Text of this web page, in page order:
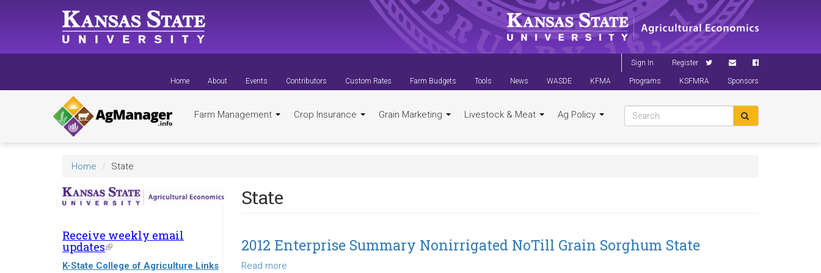
Sign In Register
Home About Events Contributors Custom Rates Farm Budgets Tools News WASDE KFMA Programs KSFMRA Sponsors
Farm Management Crop Insurance Grain Marketing Livestock & Meat Ag Policy
Home State
Receive weekly email
updates(link
is
external)
K-State College of Agriculture Links
State
2012 Enterprise Summary Nonirrigated NoTill Grain Sorghum State
Read more